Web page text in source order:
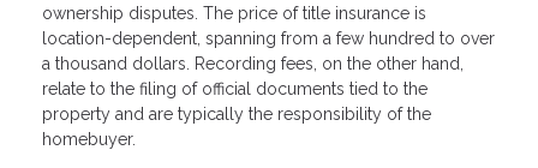
ownership disputes. The price of title insurance is
location-dependent, spanning from a few hundred to over
a thousand dollars. Recording fees, on the other hand,
relate to the filing of official documents tied to the
property and are typically the responsibility of the
homebuyer.